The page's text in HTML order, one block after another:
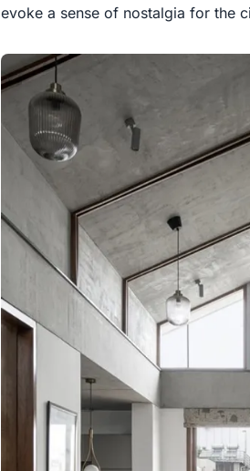
evoke a sense of nostalgia for the